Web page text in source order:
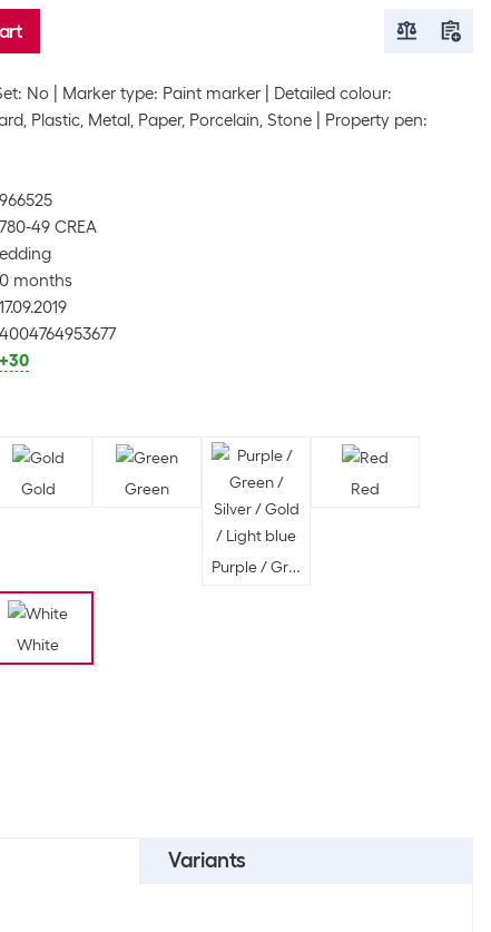
No Marker type: Paint marker
Detailed colour:
Plastic, Metal, Paper, Porcelain, Stone
Property pen:
966525
780-49 CREA
edding
0 months
17.09.2019
4004764953677
+30
Gold Green
Purple / Green / Silver / Gold / Light
Red
White
Variants